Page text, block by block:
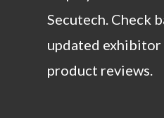
Secutech. Check
updated exhibitor
product reviews.